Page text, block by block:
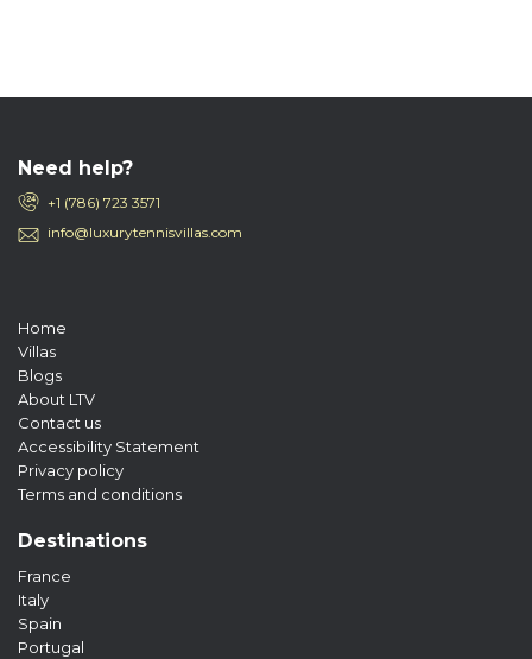
Need help?
+1 (786) 723 3571
info@luxurytennisvillas.com
Home
Villas
Blogs
About LTV
Contact us
Accessibility Statement
Privacy policy
Terms and conditions
Destinations
France
Italy
Spain
Portugal